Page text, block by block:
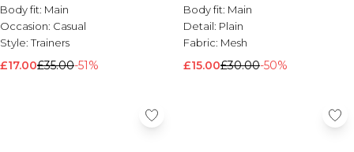
Body fit: Main
Occasion: Casual
Style:Trainers
£17.00£35.00-51%
Body fit: Main
Detail: Plain
Fabric: Mesh
£15.00£30.00-50%